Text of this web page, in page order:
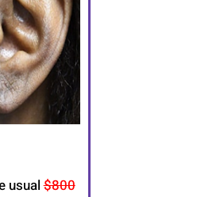
usual$800